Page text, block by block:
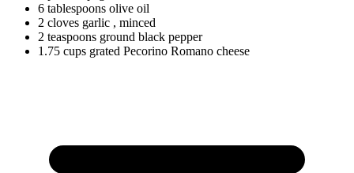
6 tablespoons olive oil
2 cloves garlic , minced
2 teaspoons ground black pepper
1.75 cups grated Pecorino Romano cheese